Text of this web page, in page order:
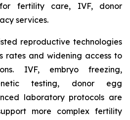
fertility care, IVF, donor
services.
reproductive technologies
rates and widening access to
IVF, embryo freezing,
testing, donor egg
laboratory protocols are
more complex fertility